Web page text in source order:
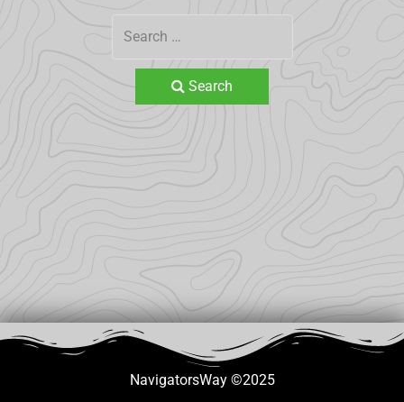
Search
NavigatorsWay ©2025